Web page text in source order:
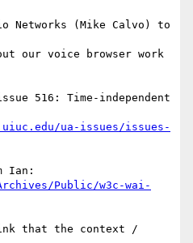
516: Time-independent
ua-issues/issues-
Public/w3c-wai-